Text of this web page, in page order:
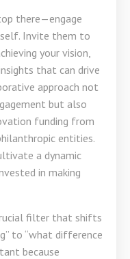
there—engage
Invite them to
your vision,
that can drive
approach not
but also
funding from
entities.
a dynamic
in making
filter that shifts
to “what difference
because